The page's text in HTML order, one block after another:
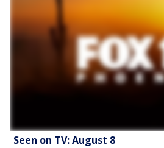
Seen on TV: August 8